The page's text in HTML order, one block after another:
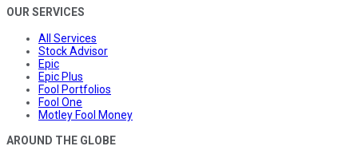
OUR SERVICES
All Services
Stock Advisor
Epic
Epic Plus
Fool Portfolios
Fool One
Motley Fool Money
AROUND THE GLOBE